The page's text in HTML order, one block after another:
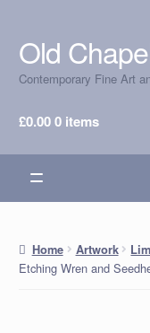
Skip
to
navigation
Skip
to
content
Old
Contemporary Fine Art
£0.000 items
Home Artwork
Etching Wren and